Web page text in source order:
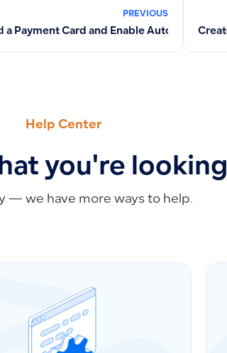
PREVIOUS
a Payment Card and Enable Automatic
Help Center
you're
— we have more ways to help.